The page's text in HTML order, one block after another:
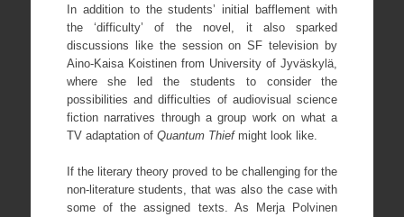
In addition to the students’ initial bafflement with
the ‘difficulty’ of the novel, it also sparked
discussions like the session on SF television by
Aino-Kaisa Koistinen from University of Jyväskylä,
where she led the students to consider the
possibilities and difficulties of audiovisual science
fiction narratives through a group work on what a
TV adaptation of Quantum Thief might look like.
If the literary theory proved to be challenging for the
non-literature students, that was also the case with
some of the assigned texts. As Merja Polvinen